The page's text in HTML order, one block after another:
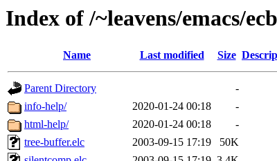
Index of /~leavens/emacs/ecb
Name Last modified Size
Parent Directory
-
info-help/
2020-01-24 00:18
-
html-help/
2020-01-24 00:18
-
tree-buffer.elc
2003-09-15 17:19
50K